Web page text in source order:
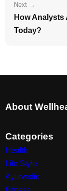
Next →
How
Today?
About
Categories
Health
Life Style
Ayurvedic